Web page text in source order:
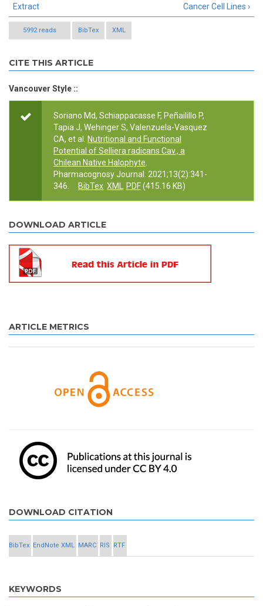
Extract Cancer Cell Lines ›
5992 reads BibTex XML
CITE THIS ARTICLE
Vancouver Style ::
Soriano Md, Schiappacasse F, Peñailillo P,
Tapia J, Wehinger S, Valenzuela-Vasquez
CA, et al.
Nutritional and Functional
Potential of Selliera radicans Cav., a
Chilean Native Halophyte
Pharmacognosy Journal. 2021;13(2):341-
346.
BibTex XML PDF(415.16 KB)
DOWNLOAD ARTICLE
ARTICLE METRICS
DOWNLOAD CITATION
BibTex EndNote XML MARC RIS RTF
KEYWORDS